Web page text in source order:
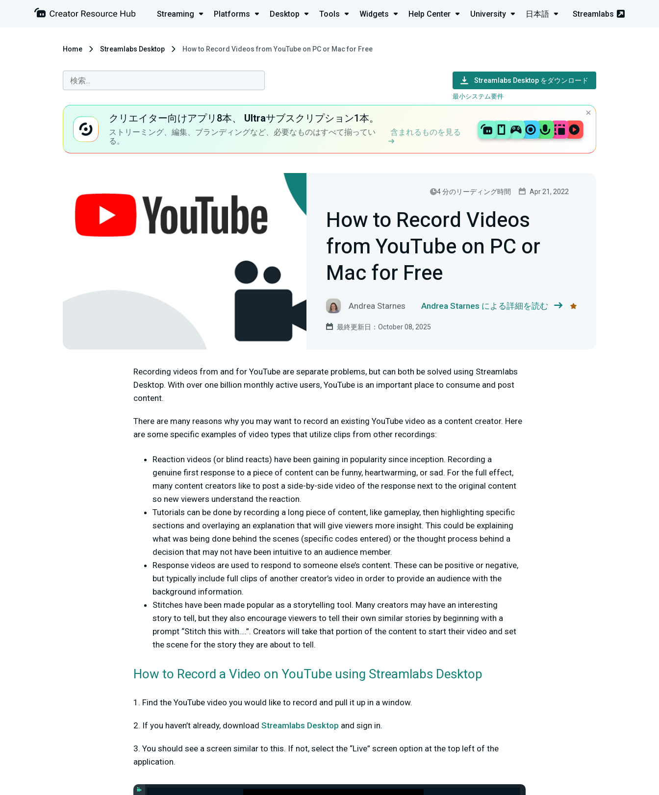
Streaming Platforms Desktop Tools Widgets Help Center University 日本語 Streamlabs
Home Streamlabs Desktop How to Record Videos from YouTube on PC or Mac for Free
Streamlabs Desktop をダウンロード
最小システム要件
クリエイター向けアプリ8本、 Ultraサブスクリプション1本。
ストリーミング、編集、ブランディングなど、必要なものはすべて揃ってい
る。
含まれるものを見る
4 分のリーディング時間 Apr 21, 2022
How to Record Videos
from YouTube on PC or
Mac for Free
Andrea Starnes Andrea Starnes による詳細を読む
最終更新日：October 08, 2025
Recording videos from and for YouTube are separate problems, but can both be solved using Streamlabs
Desktop. With over one billion monthly active users, YouTube is an important place to consume and post
content.
There are many reasons why you may want to record an existing YouTube video as a content creator. Here
are some specific examples of video types that utilize clips from other recordings:
Reaction videos (or blind reacts) have been gaining in popularity since inception. Recording a
genuine first response to a piece of content can be funny, heartwarming, or sad. For the full effect,
many content creators like to post a side-by-side video of the response next to the original content
so new viewers understand the reaction.
Tutorials can be done by recording a long piece of content, like gameplay, then highlighting specific
sections and overlaying an explanation that will give viewers more insight. This could be explaining
what was being done behind the scenes (specific codes entered) or the thought process behind a
decision that may not have been intuitive to an audience member.
Response videos are used to respond to someone else’s content. These can be positive or negative,
but typically include full clips of another creator’s video in order to provide an audience with the
background information.
Stitches have been made popular as a storytelling tool. Many creators may have an interesting
story to tell, but they also encourage viewers to tell their own similar stories by beginning with a
prompt “Stitch this with….”. Creators will take that portion of the content to start their video and set
the scene for the story they are about to tell.
How to Record a Video on YouTube using Streamlabs Desktop
1. Find the YouTube video you would like to record and pull it up in a window.
2. If you haven’t already, download Streamlabs Desktop and sign in.
3. You should see a screen similar to this. If not, select the “Live” screen option at the top left of the
application.